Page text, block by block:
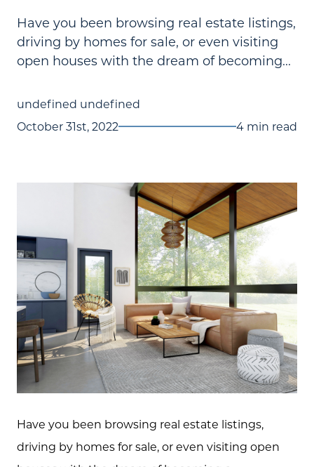
Have you been browsing real estate listings,
driving by homes for sale, or even visiting
open houses with the dream of becoming...
undefined undefined
October 31st, 2022
4 min read
Have you been browsing real estate listings,
driving by homes for sale, or even visiting open